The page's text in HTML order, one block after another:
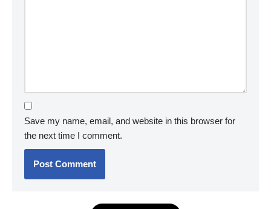
Save my name, email, and website in this browser for
the next time I comment.